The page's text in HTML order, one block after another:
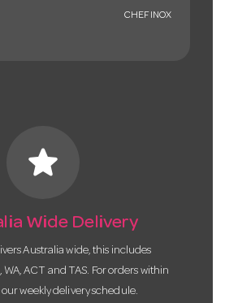
CHEFINOX
star
Wide Delivery
Australia wide, this includes
WA, ACT and TAS. For orders within
weekly delivery schedule.